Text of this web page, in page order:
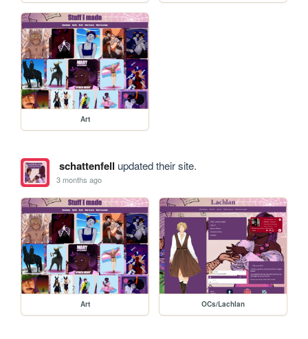
Art
schattenfell updated their site.
3 months ago
Art OCs/Lachlan